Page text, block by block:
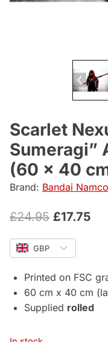
Scarlet
Sumeragi”
(60 x 40
Brand: Bandai Namco
£24.95 Original
price
was:
£24.95.
£17.75
GBP
Printed on FSC
60 cm x 40 cm
Supplied rolled